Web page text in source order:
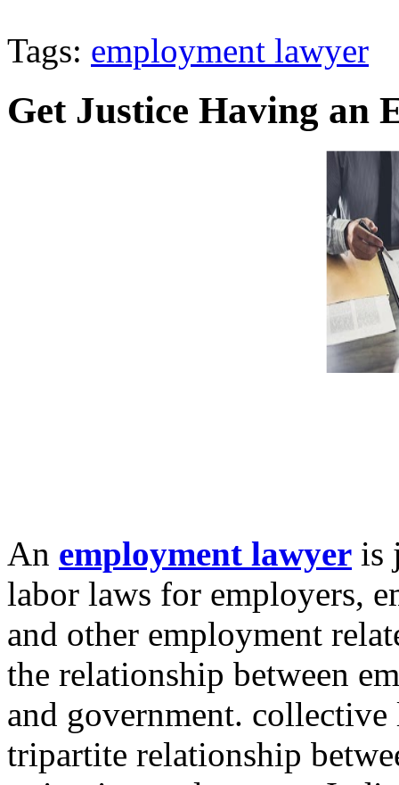
Tags: employment lawyer
Get Justice Having an
An employment lawyer is
labor laws for employers,
and other employment
the relationship between
and government.
tripartite relationship